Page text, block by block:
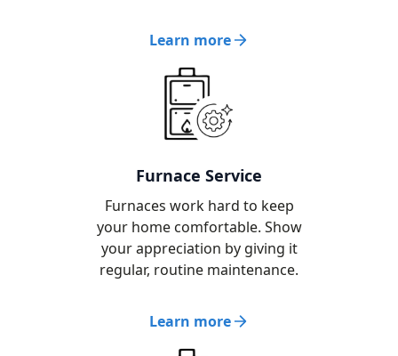
Learn more
Furnace Service
Furnaces work hard to keep
your home comfortable. Show
your appreciation by giving it
regular, routine maintenance.
Learn more